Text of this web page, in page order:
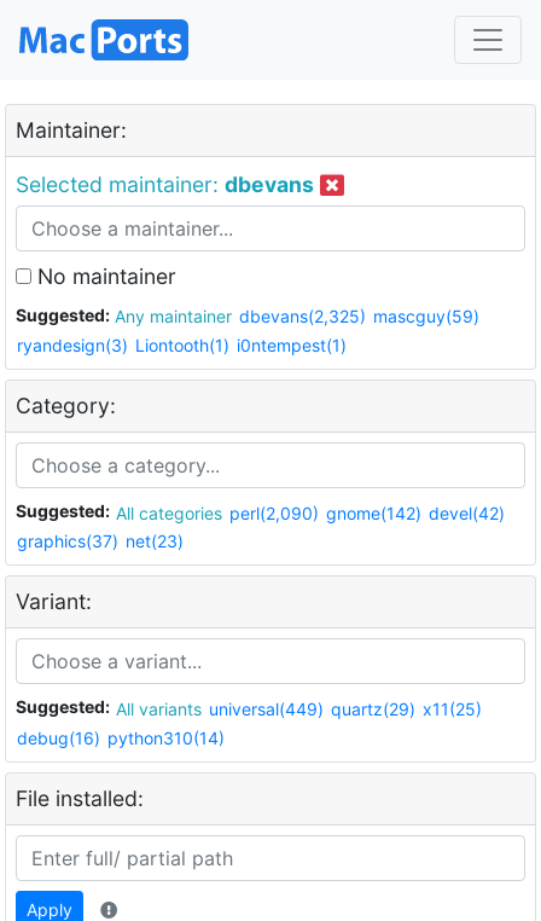
Maintainer:
Selected maintainer: dbevans
No maintainer
Suggested: Any maintainer dbevans(2,325) mascguy(59)
ryandesign(3) Liontooth(1) i0ntempest(1)
Category:
Suggested: All categories perl(2,090) gnome(142) devel(42)
graphics(37) net(23)
Variant:
Suggested: All variants universal(449) quartz(29) x11(25)
debug(16) python310(14)
File installed:
Apply